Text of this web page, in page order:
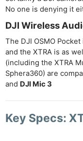
No one is denying it
DJI Wireless
The DJI OSMO
and the XTRA is as
(including the XTRA
Sphera360) are
and DJI Mic 3
Key Specs: